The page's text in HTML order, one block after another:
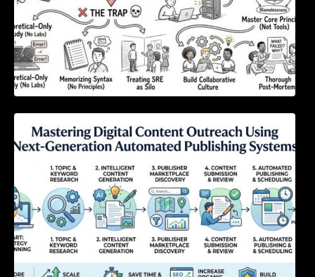
Next-Generation Automated Publishing
Systems